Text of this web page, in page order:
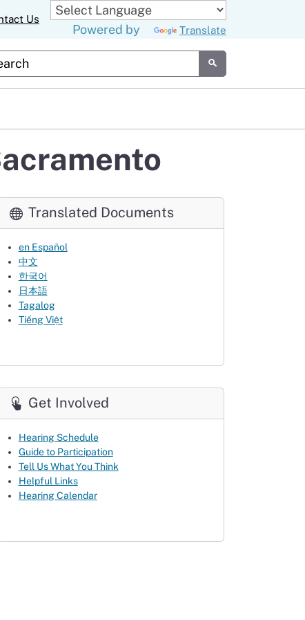
Us
Powered by Translate
Google Search
Submit
Translated Documents
en Español
中文
한국어
日本語
Tagalog
Tiếng Việt
Get Involved
Hearing Schedule
Guide to Participation
Tell Us What You Think
Helpful Links
Hearing Calendar